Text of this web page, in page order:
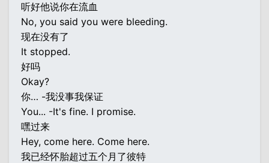
听好他说你在流血
No, you said you were bleeding.
现在没有了
It stopped.
好吗
Okay?
你… -我没事我保证
You... -It's fine. I promise.
嘿过来
Hey, come here. Come here.
我已经怀胎超过五个月了彼特